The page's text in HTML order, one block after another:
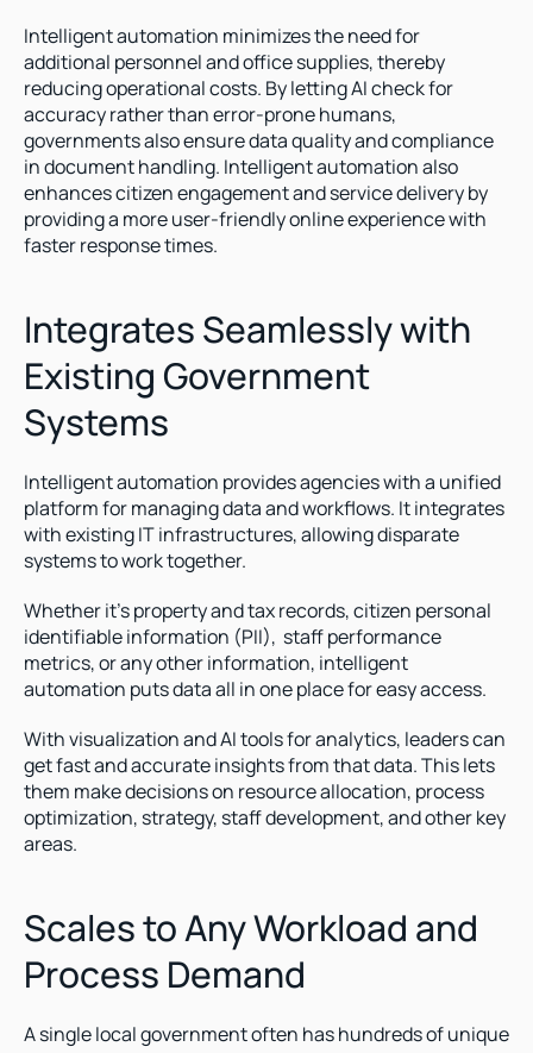
Intelligent automation minimizes the need for
additional personnel and office supplies, thereby
reducing operational costs. By letting AI check for
accuracy rather than error-prone humans,
governments also ensure data quality and compliance
in document handling. Intelligent automation also
enhances citizen engagement and service delivery by
providing a more user-friendly online experience with
faster response times.
Integrates Seamlessly with
Existing Government
Systems
Intelligent automation provides agencies with a unified
platform for managing data and workflows. It integrates
with existing IT infrastructures, allowing disparate
systems to work together.
Whether it’s property and tax records, citizen personal
identifiable information (PII),  staff performance
metrics, or any other information, intelligent
automation puts data all in one place for easy access.
With visualization and AI tools for analytics, leaders can
get fast and accurate insights from that data. This lets
them make decisions on resource allocation, process
optimization, strategy, staff development, and other key
areas.
Scales to Any Workload and
Process Demand
A single local government often has hundreds of unique